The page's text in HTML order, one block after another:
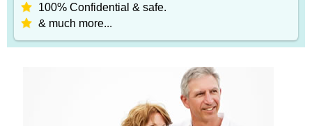
100% Confidential & safe.
& much more...